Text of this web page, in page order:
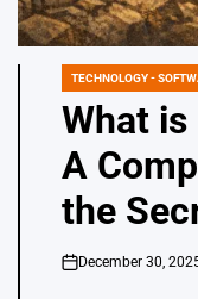
POSTED
TECHNOLOGY -
What is
A
the
on
December 30,